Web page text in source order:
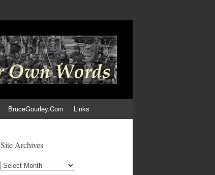
BruceGourley.Com Links
Site Archives
Site